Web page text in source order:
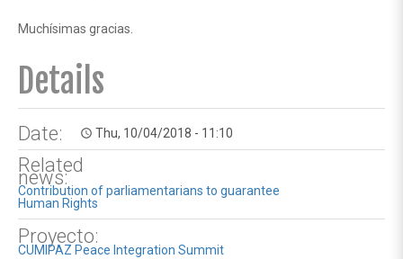
Muchísimas gracias.
Details
Date: access_time Thu, 10/04/2018 - 11:10
Related
news:
Contribution of parliamentarians to guarantee
Human Rights
Proyecto:
CUMIPAZ Peace Integration Summit